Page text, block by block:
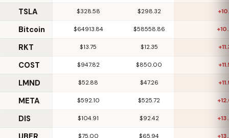
TSLA $328.58 $298.32
Bitcoin $64913.84 $58558.86
RKT $13.75 $12.35
COST $947.82 $850.00
LMND $52.88 $47.26
META $592.10 $525.72
DIS $104.91 $92.42
$75.00 $65.94